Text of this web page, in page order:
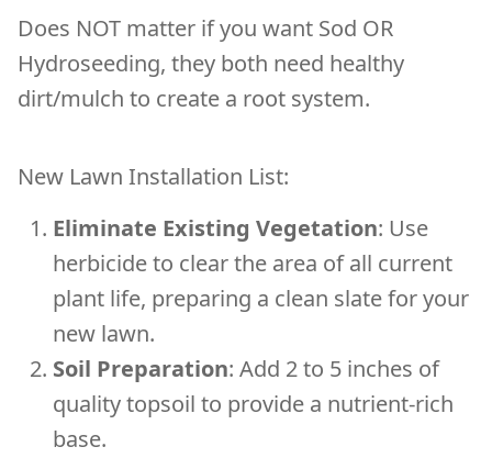
Does NOT matter if you want Sod OR
Hydroseeding, they both need healthy
dirt/mulch to create a root system.
New Lawn Installation List:
Eliminate Existing Vegetation: Use
herbicide to clear the area of all current
plant life, preparing a clean slate for your
new lawn.
Soil Preparation: Add 2 to 5 inches of
quality topsoil to provide a nutrient-rich
base.